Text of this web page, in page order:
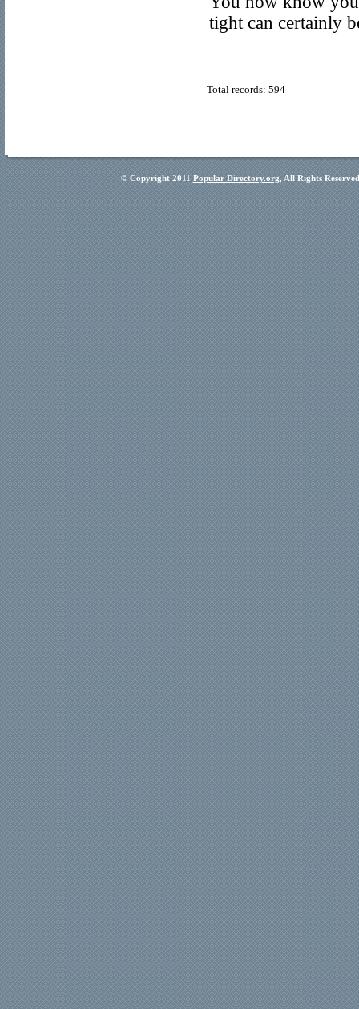
tight can certainly
Total records: 594
© Copyright 2011 Popular Directory.org, All Rights